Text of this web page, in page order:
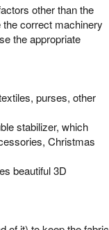
other than the
correct machinery
the appropriate
purses, other
stabilizer, which
Christmas
beautiful 3D